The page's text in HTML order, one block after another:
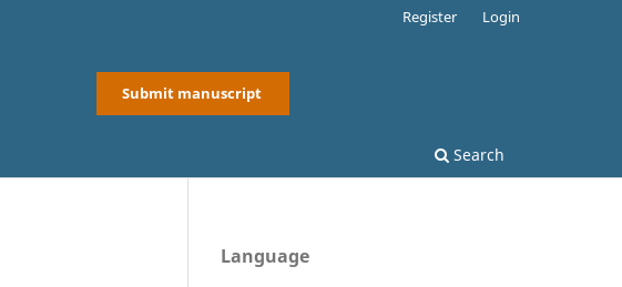
Search
Submit manuscript
Register Login
Language